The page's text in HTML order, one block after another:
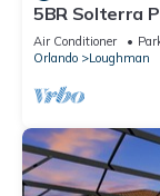
5BR Solterra
Lanai | Dog
Air Conditioner
Orlando
Loughman